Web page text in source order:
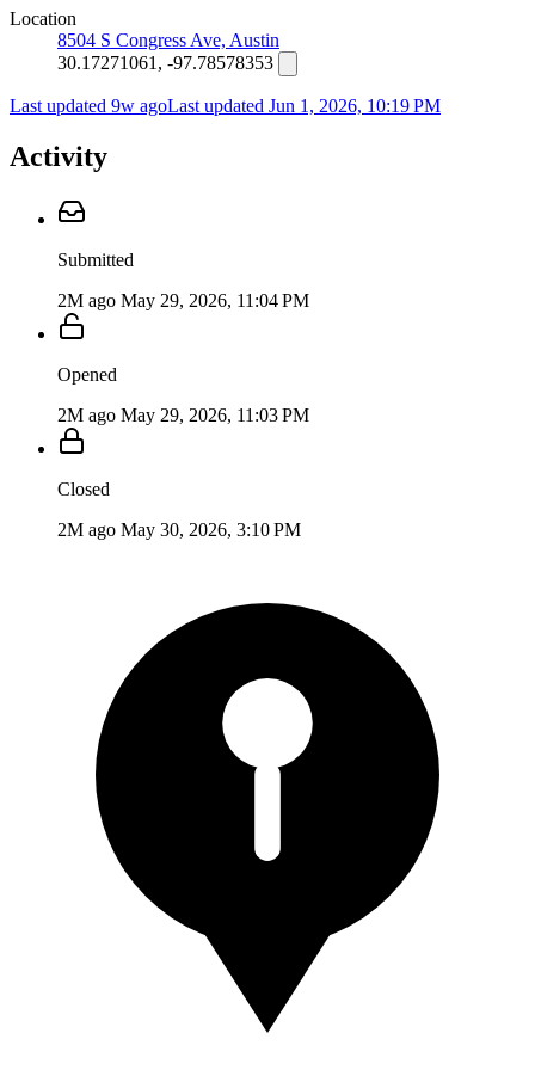
Location
8504 S Congress Ave, Austin
30.17271061, -97.78578353
Last updated 9w agoLast updated Jun 1, 2026, 10:19 PM
Activity
Submitted
2M ago May 29, 2026, 11:04 PM
Opened
2M ago May 29, 2026, 11:03 PM
Closed
2M ago May 30, 2026, 3:10 PM